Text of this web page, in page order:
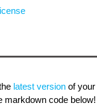
latest version of
markdown code below!